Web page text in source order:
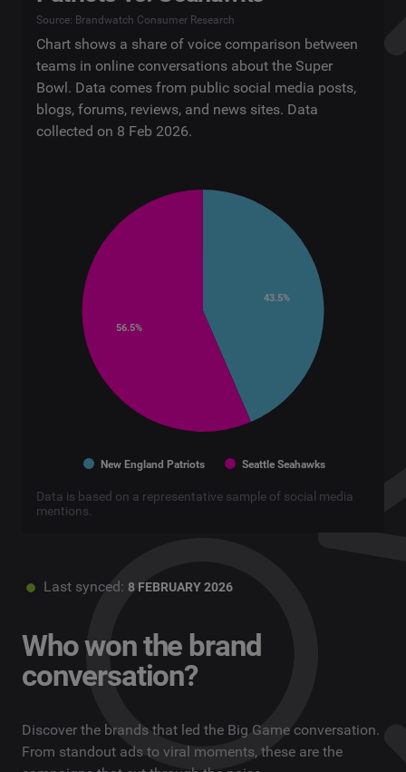
Source: Brandwatch Consumer Research
Chart shows a share of voice comparison between
teams in online conversations about the Super
Bowl. Data comes from public social media posts,
blogs, forums, reviews, and news sites. Data
collected on 8 Feb 2026.
43.5%
56.5%
New England Patriots Seattle Seahawks
Data is based on a representative sample of social media
mentions.
Last synced: 8 FEBRUARY 2026
Who won the brand
conversation?
Discover the brands that led the Big Game conversation.
From standout ads to viral moments, these are the